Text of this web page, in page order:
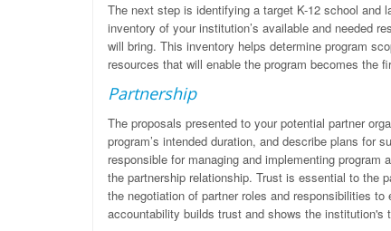
The next step is identifying a target K-12 school and
inventory of your institution’s available and needed
will bring. This inventory helps determine program
resources that will enable the program becomes the
Partnership
The proposals presented to your potential partner
program’s intended duration, and describe plans for
responsible for managing and implementing
the partnership relationship. Trust is essential to the
the negotiation of partner roles and responsibilities
accountability builds trust and shows the institution's